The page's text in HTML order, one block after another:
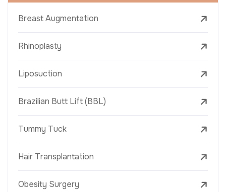
Breast Augmentation
Rhinoplasty
Liposuction
Brazilian Butt Lift (BBL)
Tummy Tuck
Hair Transplantation
Obesity Surgery